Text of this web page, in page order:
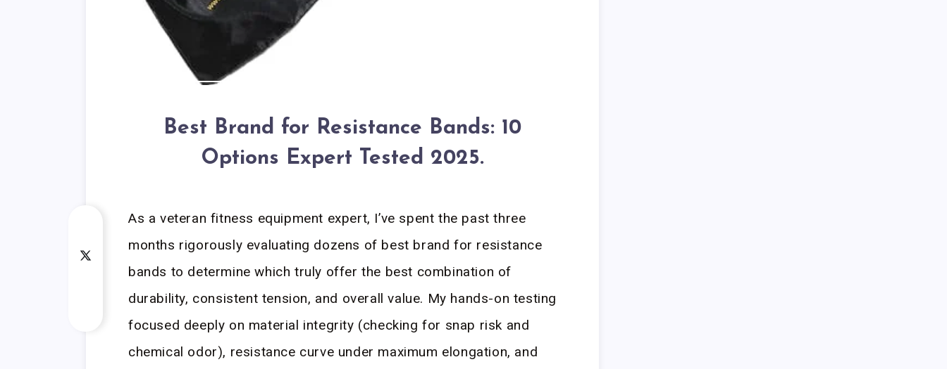
Best Brand for Resistance Bands: 10
Options Expert Tested 2025.
As a veteran fitness equipment expert, I’ve spent the past three
months rigorously evaluating dozens of best brand for resistance
bands to determine which truly offer the best combination of
durability, consistent tension, and overall value. My hands-on testing
focused deeply on material integrity (checking for snap risk and
chemical odor), resistance curve under maximum elongation, and